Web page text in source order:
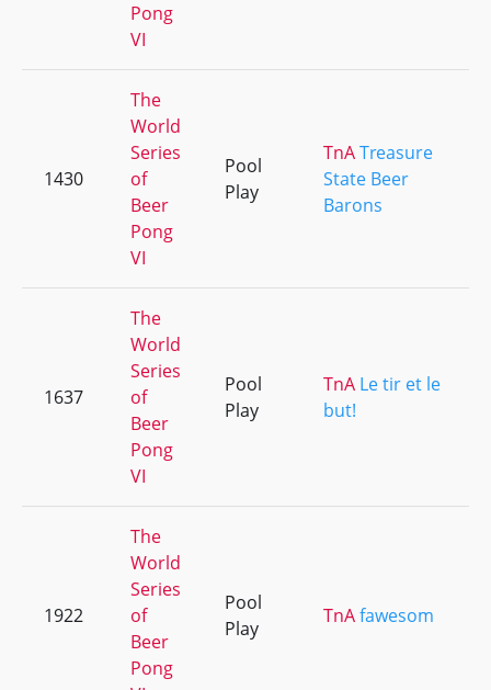
Pong
VI
1430
The
World
Series
of
Beer
Pong
VI
Pool
Play
TnATreasure
State Beer
Barons
1637
The
World
Series
of
Beer
Pong
VI
Pool
Play
TnA Le tir et le
but!
1922
The
World
Series
of
Beer
Pong
Pool
Play
TnAfawesom